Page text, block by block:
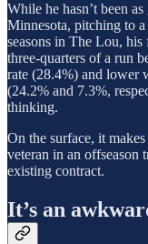
While he hasn’t been
Minnesota, pitching to
seasons in The Lou,
three-quarters of a run
rate (28.4%) and lower
(24.2% and 7.3%,
thinking.
On the surface, it
veteran in an offseason
existing contract.
It’s an